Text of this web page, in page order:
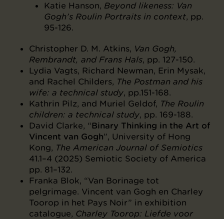
Katie Hanson, Beyond likeness: Van
Gogh’s Roulin Portraits in context, pp.
95-126.
Christopher D. M. Atkins, Van Gogh,
Rembrandt, and Frans Hals, pp. 127-150.
Lydia Vagts, Richard Newman, Erin Mysak,
and Rachel Childers, The Postman and his
wife: a technical study, pp.151-168.
Kathrin Pilz, and Muriel Geldof, The Roulin
children: a technical study, pp. 169-188.
David Clarke, “Binary Thinking in the Art of
Vincent van Gogh”, University of Hong
Kong, The American Journal of Semiotics
41.1–4 (2025) Semiotic Society of America
pp. 81–132.
Franka Blok, “Van Borinage tot
pelgrimage. Vincent van Gogh en Charley
Toorop in het Pays Noir” in exhibition
catalogue, Charley Toorop: Liefde voor